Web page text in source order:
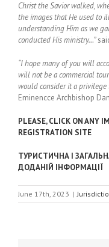
Christ the Savior walked,
the images that He used to
understanding Him as we
conducted His ministry…”
“I hope many of you will
will not be a commercial
would consider it a privilege
Eminencce Archbishop
PLEASE, CLICK ON ANY
REGISTRATION SITE
ТУРИСТИЧНА І
ДОДАНІЙ ІНФОРМАЦІЇ
June 17th, 2023 |